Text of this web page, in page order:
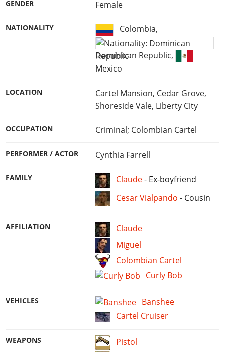
GENDER Female
NATIONALITY Colombia,
Dominican Republic,
Mexico
LOCATION
Cartel Mansion, Cedar Grove,
Shoreside Vale, Liberty City
OCCUPATION Criminal; Colombian Cartel
PERFORMER / ACTOR Cynthia Farrell
FAMILY Claude- Ex-boyfriend
Cesar Vialpando - Cousin
AFFILIATION
Claude
Miguel
Colombian Cartel
Curly Bob
VEHICLES
Banshee
Cartel Cruiser
WEAPONS
Pistol